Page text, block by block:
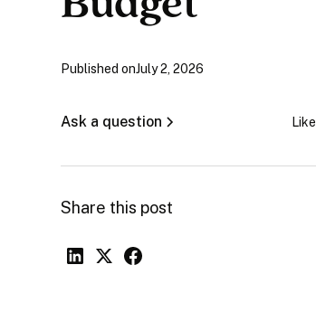
Published onJuly 2, 2026
Ask a question Like
Share this post